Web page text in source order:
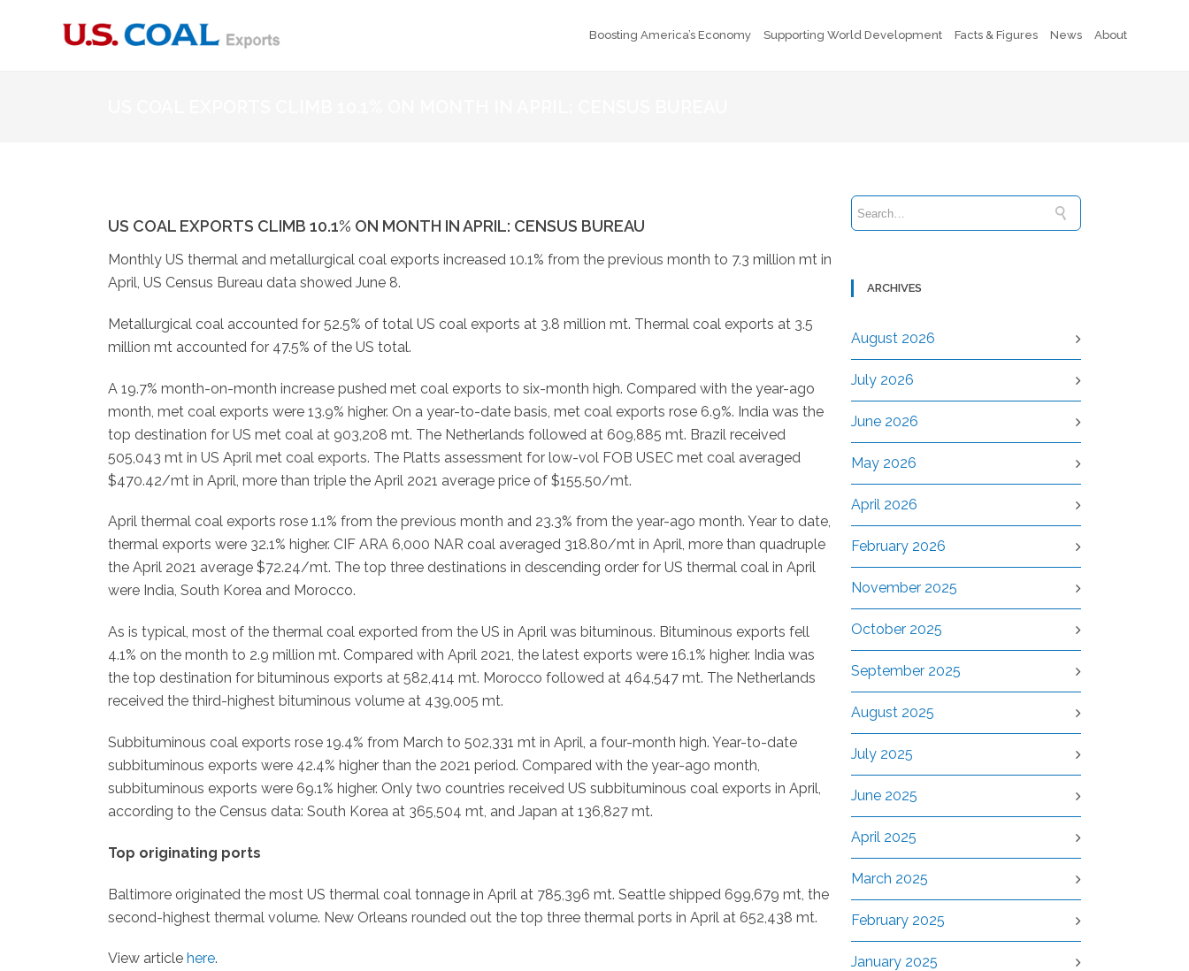
Boosting America’s Economy Supporting World Development Facts & Figures News About
US COAL EXPORTS CLIMB 10.1% ON MONTH IN APRIL: CENSUS BUREAU
Monthly US thermal and metallurgical coal exports increased 10.1% from the previous month to 7.3 million mt in
April, US Census Bureau data showed June 8.
Metallurgical coal accounted for 52.5% of total US coal exports at 3.8 million mt. Thermal coal exports at 3.5
million mt accounted for 47.5% of the US total.
A 19.7% month-on-month increase pushed met coal exports to six-month high. Compared with the year-ago
month, met coal exports were 13.9% higher. On a year-to-date basis, met coal exports rose 6.9%. India was the
top destination for US met coal at 903,208 mt. The Netherlands followed at 609,885 mt. Brazil received
505,043 mt in US April met coal exports. The Platts assessment for low-vol FOB USEC met coal averaged
$470.42/mt in April, more than triple the April 2021 average price of $155.50/mt.
April thermal coal exports rose 1.1% from the previous month and 23.3% from the year-ago month. Year to date,
thermal exports were 32.1% higher. CIF ARA 6,000 NAR coal averaged 318.80/mt in April, more than quadruple
the April 2021 average $72.24/mt. The top three destinations in descending order for US thermal coal in April
were India, South Korea and Morocco.
As is typical, most of the thermal coal exported from the US in April was bituminous. Bituminous exports fell
4.1% on the month to 2.9 million mt. Compared with April 2021, the latest exports were 16.1% higher. India was
the top destination for bituminous exports at 582,414 mt. Morocco followed at 464,547 mt. The Netherlands
received the third-highest bituminous volume at 439,005 mt.
Subbituminous coal exports rose 19.4% from March to 502,331 mt in April, a four-month high. Year-to-date
subbituminous exports were 42.4% higher than the 2021 period. Compared with the year-ago month,
subbituminous exports were 69.1% higher. Only two countries received US subbituminous coal exports in April,
according to the Census data: South Korea at 365,504 mt, and Japan at 136,827 mt.
Top originating ports
Baltimore originated the most US thermal coal tonnage in April at 785,396 mt. Seattle shipped 699,679 mt, the
second-highest thermal volume. New Orleans rounded out the top three thermal ports in April at 652,438 mt.
View article here.
ARCHIVES
August 2026
July 2026
June 2026
May 2026
April 2026
February 2026
November 2025
October 2025
September 2025
August 2025
July 2025
June 2025
April 2025
March 2025
February 2025
January 2025